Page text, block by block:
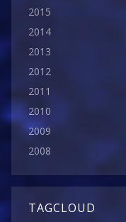
2015
2014
2013
2012
2011
2010
2009
2008
TAGCLOUD